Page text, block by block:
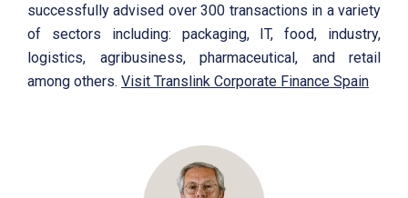
successfully advised over 300 transactions in a variety
of sectors including: packaging, IT, food, industry,
logistics, agribusiness, pharmaceutical, and retail
among others. Visit Translink Corporate Finance Spain